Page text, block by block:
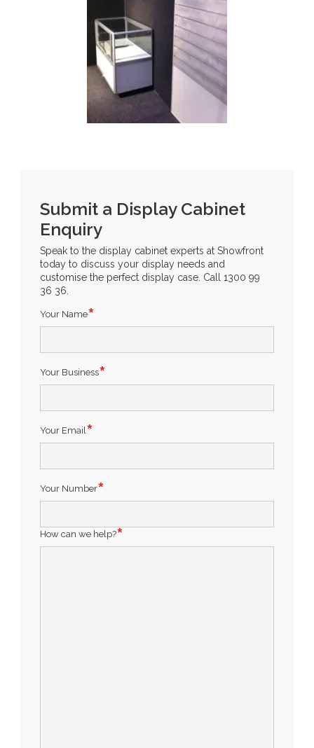
Submit a Display Cabinet
Enquiry
Speak to the display cabinet experts at Showfront
today to discuss your display needs and
customise the perfect display case. Call 1300 99
36 36.
Your Name
Your Business
Your Email
Your Number
How can we help?